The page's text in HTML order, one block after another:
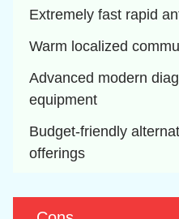
Extremely fast rapid
Warm localized
Advanced modern
equipment
Budget-friendly
offerings